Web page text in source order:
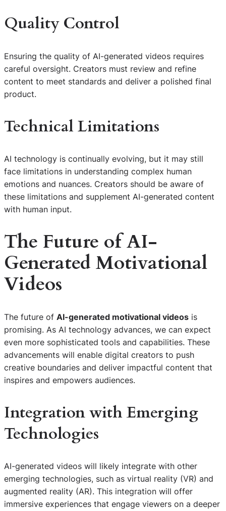
Quality Control
Ensuring the quality of AI-generated videos requires
careful oversight. Creators must review and refine
content to meet standards and deliver a polished final
product.
Technical Limitations
AI technology is continually evolving, but it may still
face limitations in understanding complex human
emotions and nuances. Creators should be aware of
these limitations and supplement AI-generated content
with human input.
The Future of AI-
Generated Motivational
Videos
The future of AI-generated motivational videos is
promising. As AI technology advances, we can expect
even more sophisticated tools and capabilities. These
advancements will enable digital creators to push
creative boundaries and deliver impactful content that
inspires and empowers audiences.
Integration with Emerging
Technologies
AI-generated videos will likely integrate with other
emerging technologies, such as virtual reality (VR) and
augmented reality (AR). This integration will offer
immersive experiences that engage viewers on a deeper